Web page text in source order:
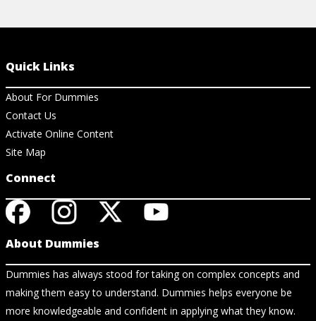
Quick Links
About For Dummies
Contact Us
Activate Online Content
Site Map
Connect
About Dummies
Dummies has always stood for taking on complex concepts and
making them easy to understand. Dummies helps everyone be
more knowledgeable and confident in applying what they know.